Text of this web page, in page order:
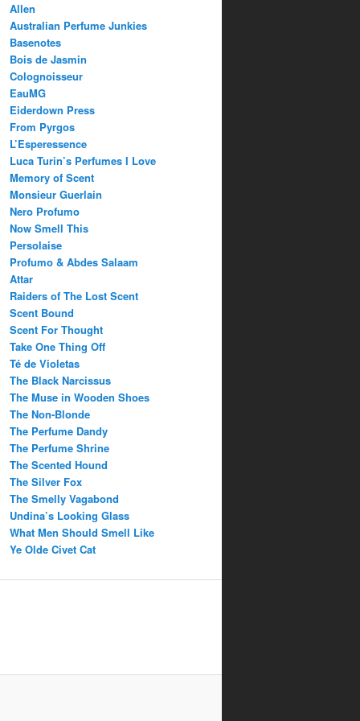
Allen
Australian Perfume Junkies
Basenotes
Bois de Jasmin
Colognoisseur
EauMG
Eiderdown Press
From Pyrgos
L’Esperessence
Luca Turin’s Perfumes I Love
Memory of Scent
Monsieur Guerlain
Nero Profumo
Now Smell This
Persolaise
Profumo & Abdes Salaam
Attar
Raiders of The Lost Scent
Scent Bound
Scent For Thought
Take One Thing Off
Té de Violetas
The Black Narcissus
The Muse in Wooden Shoes
The Non-Blonde
The Perfume Dandy
The Perfume Shrine
The Scented Hound
The Silver Fox
The Smelly Vagabond
Undina’s Looking Glass
What Men Should Smell Like
Ye Olde Civet Cat